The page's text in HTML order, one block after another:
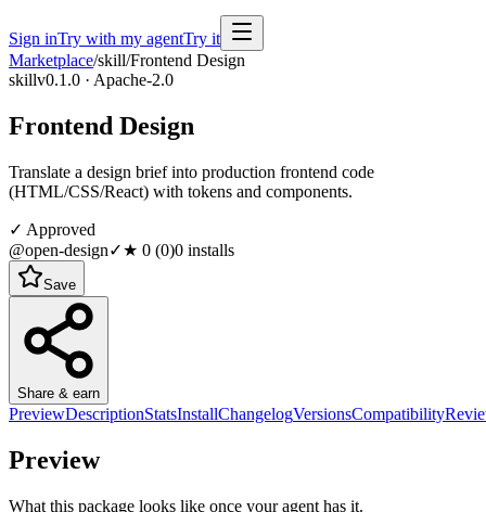
Sign inTry with my agentTry it
Marketplace/skill/Frontend Design
skillv0.1.0 · Apache-2.0
Frontend Design
Translate a design brief into production frontend code
(HTML/CSS/React) with tokens and components.
✓ Approved
@open-design✓★ 0 (0)0 installs
Save
Share & earn
PreviewDescriptionStatsInstallChangelogVersionsCompatibility
Preview
What this package looks like once your agent has it.